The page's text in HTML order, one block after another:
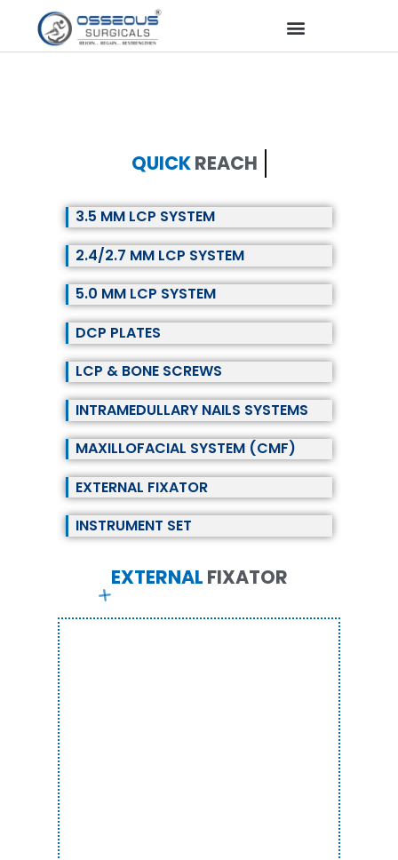
QUICKREACH
3.5 MM LCP SYSTEM
2.4/2.7 MM LCP SYSTEM
5.0 MM LCP SYSTEM
DCP PLATES
LCP & BONE SCREWS
INTRAMEDULLARY NAILS SYSTEMS
MAXILLOFACIAL SYSTEM (CMF)
EXTERNAL FIXATOR
INSTRUMENT SET
EXTERNAL FIXATOR